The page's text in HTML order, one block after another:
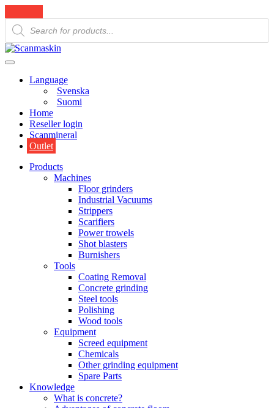
Products
search
Language
Svenska
Suomi
Home
Reseller login
Scanmineral
Outlet
Products
Machines
Floor grinders
Industrial Vacuums
Strippers
Scarifiers
Power trowels
Shot blasters
Burnishers
Tools
Coating Removal
Concrete grinding
Steel tools
Polishing
Wood tools
Equipment
Screed equipment
Chemicals
Other grinding equipment
Spare Parts
Knowledge
What is concrete?